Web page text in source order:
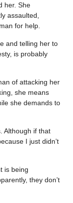
her. She
assaulted,
for help.
and telling her to
is probably
of attacking her
she means
she demands to
Although if that
I just didn’t
is being
they don’t